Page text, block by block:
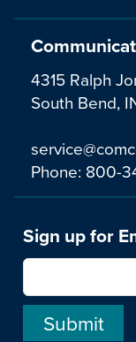
4315 Ralph
South Bend,
Phone: 800-
Sign up for